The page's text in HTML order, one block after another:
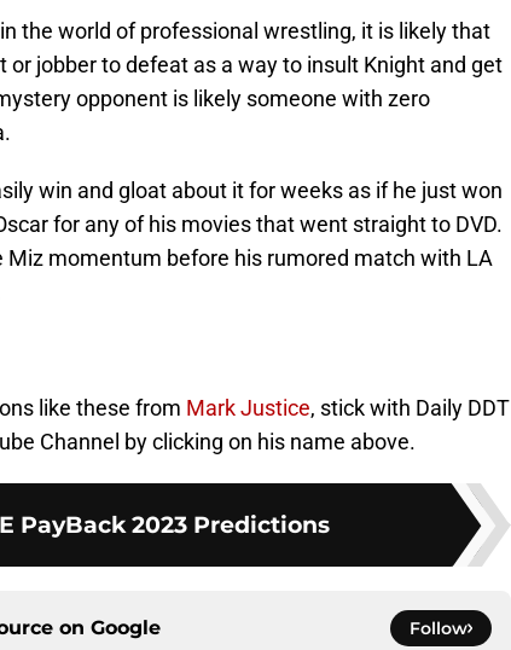
the world of professional wrestling, it is likely that
or jobber to defeat as a way to insult Knight and get
opponent is likely someone with zero
win and gloat about it for weeks as if he just won
for any of his movies that went straight to DVD.
Miz momentum before his rumored match with LA
like these from Mark Justice, stick with Daily DDT
Channel by clicking on his name above.
PayBack 2023 Predictions
on Google Follow